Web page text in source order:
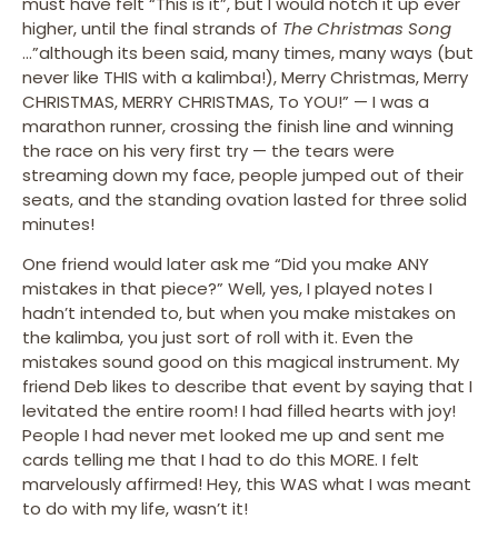
higher, until the final strands of The Christmas Song
…”although its been said, many times, many ways (but
never like THIS with a kalimba!), Merry Christmas, Merry
CHRISTMAS, MERRY CHRISTMAS, To YOU!” — I was a
marathon runner, crossing the finish line and winning
the race on his very first try — the tears were
streaming down my face, people jumped out of their
seats, and the standing ovation lasted for three solid
minutes!
One friend would later ask me “Did you make ANY
mistakes in that piece?” Well, yes, I played notes I
hadn’t intended to, but when you make mistakes on
the kalimba, you just sort of roll with it. Even the
mistakes sound good on this magical instrument. My
friend Deb likes to describe that event by saying that I
levitated the entire room! I had filled hearts with joy!
People I had never met looked me up and sent me
cards telling me that I had to do this MORE. I felt
marvelously affirmed! Hey, this WAS what I was meant
to do with my life, wasn’t it!